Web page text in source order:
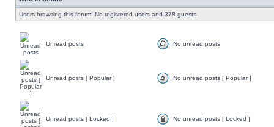
Users browsing this forum: No registered users and 378 guests
Unread posts No unread posts
Unread posts [ Popular ] No unread posts [ Popular ]
Unread posts [ Locked ] No unread posts [ Locked ]